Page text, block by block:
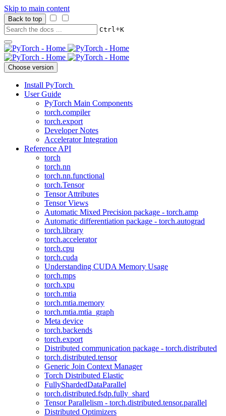
Skip to main content
Back to top
Ctrl+K
Choose version
Install PyTorch
User Guide
PyTorch Main Components
torch.compiler
torch.export
Developer Notes
Accelerator Integration
Reference API
torch
torch.nn
torch.nn.functional
torch.Tensor
Tensor Attributes
Tensor Views
Automatic Mixed Precision package - torch.amp
Automatic differentiation package - torch.autograd
torch.library
torch.accelerator
torch.cpu
torch.cuda
Understanding CUDA Memory Usage
torch.mps
torch.xpu
torch.mtia
torch.mtia.memory
torch.mtia.mtia_graph
Meta device
torch.backends
torch.export
Distributed communication package - torch.distributed
torch.distributed.tensor
Generic Join Context Manager
Torch Distributed Elastic
FullyShardedDataParallel
torch.distributed.fsdp.fully_shard
Tensor Parallelism - torch.distributed.tensor.parallel
Distributed Optimizers